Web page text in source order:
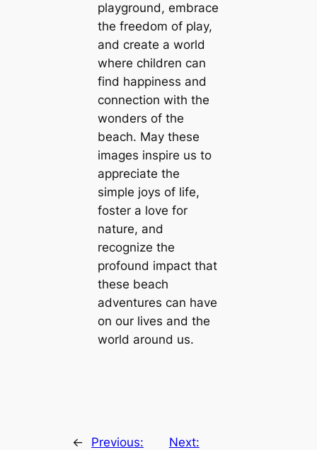
playground, embrace
the freedom of play,
and create a world
where children can
find happiness and
connection with the
wonders of the
beach. May these
images inspire us to
appreciate the
simple joys of life,
foster a love for
nature, and
recognize the
profound іmрасt that
these beach
adventures can have
on our lives and the
world around us.
←
Previous:
Next: